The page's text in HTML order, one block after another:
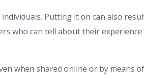
Putting it on can also
who can tell about their
when shared online or by means